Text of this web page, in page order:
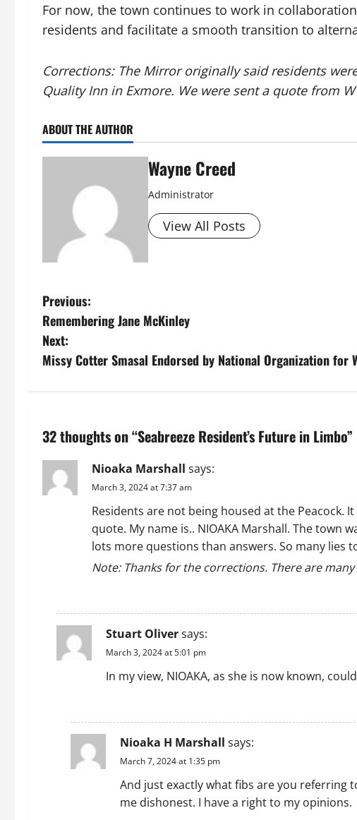
For now, the town continues to work in
residents and facilitate a smooth transition to
Corrections: The Mirror originally said residents
Quality Inn in Exmore. We were sent a quote from
ABOUT THE AUTHOR
Wayne Creed
Administrator
View All Posts
P
o
s
n
a
v
Previous:
Remembering Jane McKinley
Next:
Missy Cotter Smasal Endorsed by National Organization for
32 thoughts on “Seabreeze Resident’s Future in Limbo”
Nioaka Marshall says:
March 3, 2024 at 7:37 am
Residents are not being housed at the Peacock.
quote. My name is.. NIOAKA Marshall. The town
lots more questions than answers. So many lies
Note: Thanks for the corrections. There are
Stuart Oliversays:
March 3, 2024 at 5:01 pm
In my view, NIOAKA, as she is now known,
Nioaka H Marshall says:
March 7, 2024 at 1:35 pm
And just exactly what fibs are you referring
me dishonest. I have a right to my opinions.